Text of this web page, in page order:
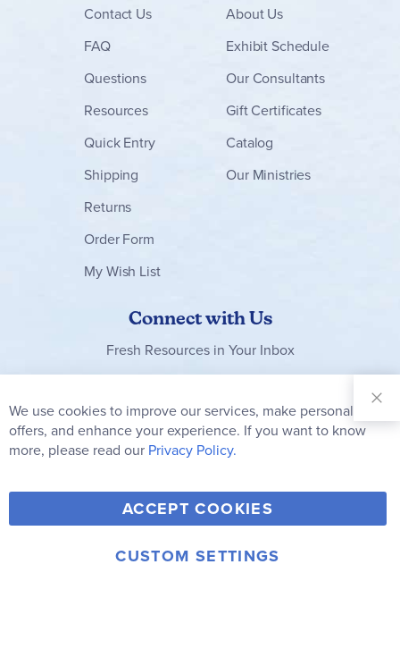
Contact Us
FAQ
Questions
Resources
Quick Entry
Shipping
Returns
Order Form
My Wish List
About Us
Exhibit Schedule
Our Consultants
Gift Certificates
Catalog
Our Ministries
Connect with Us
Fresh Resources in Your Inbox
Our
Newsletter:
Subscribe
Y
o
u
F
a
c
T
w
i
V
i
m
I
© 2006-2026 Rainbow Resource Center, Inc.
We use cookies to improve our services, make personal
offers, and enhance your experience. If you want to know
more, please read our Privacy Policy.
ACCEPT COOKIES
CUSTOM SETTINGS